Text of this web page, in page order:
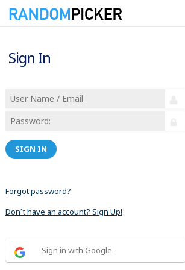
Sign In
SIGN IN
Forgot password?
Don´t have an account? Sign Up!
Sign in with Google